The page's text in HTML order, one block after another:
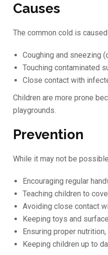
Causes
The common cold is
Coughing and sneezing
Touching contaminated
Close contact with
Children are more prone
playgrounds.
Prevention
While it may not be
Encouraging regular
Teaching children to
Avoiding close contact
Keeping toys and
Ensuring proper
Keeping children up to